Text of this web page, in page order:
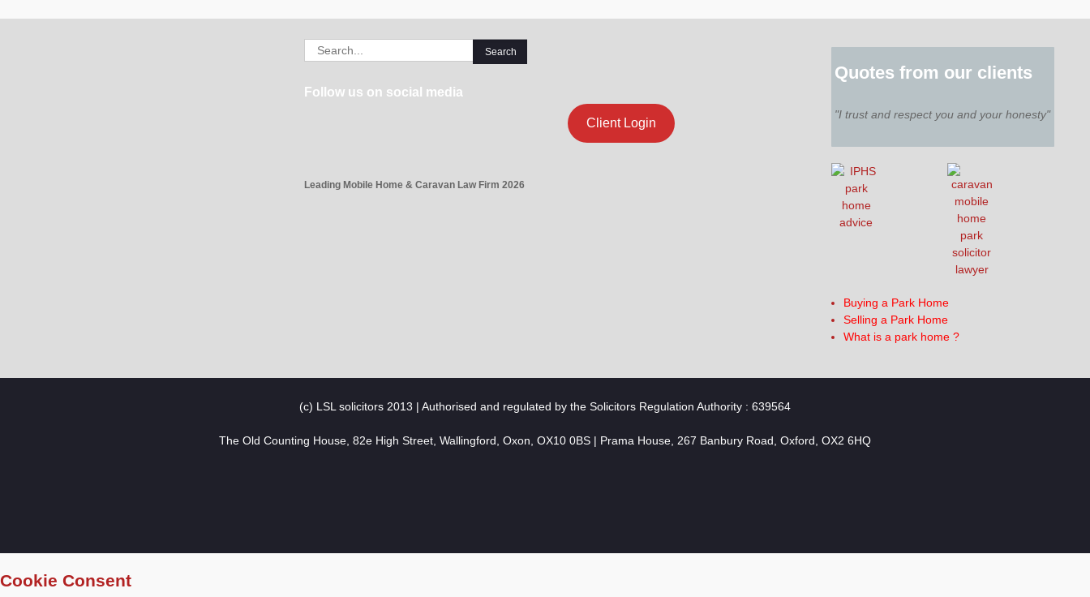
Search
for:
Follow us on social media
Leading Mobile Home & Caravan Law Firm 2026
Client Login
Quotes from our clients
"I trust and respect you and your honesty"
Buying a Park Home
Selling a Park Home
What is a park home ?
(c) LSL solicitors 2013 | Authorised and regulated by the Solicitors Regulation Authority : 639564
The Old Counting House, 82e High Street, Wallingford, Oxon, OX10 0BS | Prama House, 267 Banbury Road, Oxford, OX2 6HQ